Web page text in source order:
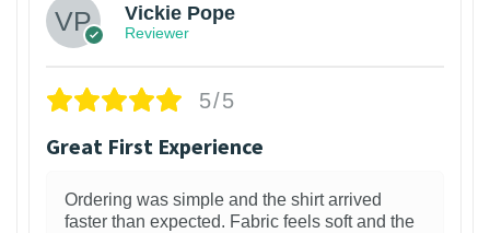
Vickie Pope
Reviewer
5/5
Great First Experience
Ordering was simple and the shirt arrived
faster than expected. Fabric feels soft and the